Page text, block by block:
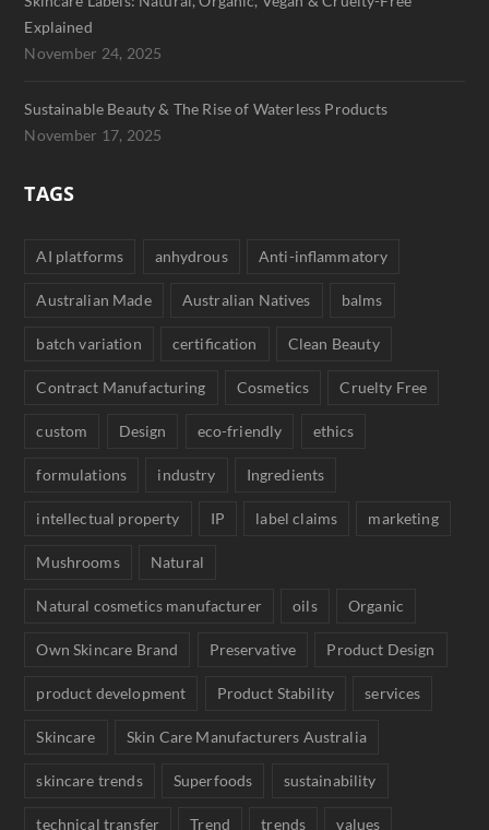
Explained
November 24, 2025
Sustainable Beauty & The Rise of Waterless Products
November 17, 2025
TAGS
AI platforms anhydrous Anti-inflammatory
Australian Made Australian Natives balms
batch variation certification Clean Beauty
Contract Manufacturing Cosmetics Cruelty Free
custom Design eco-friendly ethics
formulations industry Ingredients
intellectual property IP label claims marketing
Mushrooms Natural
Natural cosmetics manufacturer oils Organic
Own Skincare Brand Preservative Product Design
product development Product Stability services
Skincare Skin Care Manufacturers Australia
skincare trends Superfoods sustainability
technical transfer Trend trends values